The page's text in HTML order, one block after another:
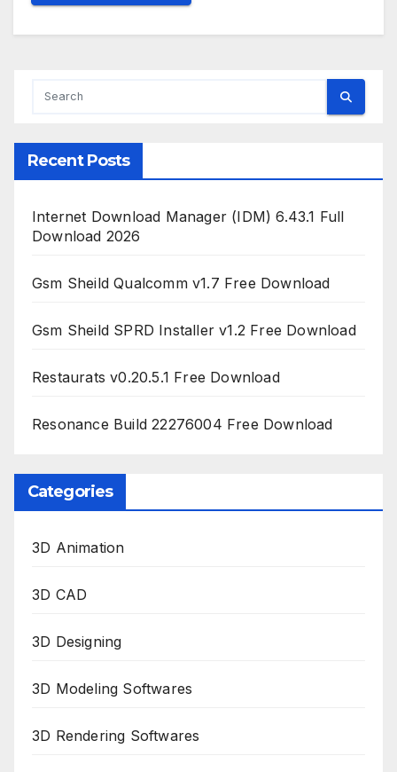
Recent Posts
Internet Download Manager (IDM) 6.43.1 Full
Download 2026
Gsm Sheild Qualcomm v1.7 Free Download
Gsm Sheild SPRD Installer v1.2 Free Download
Restaurats v0.20.5.1 Free Download
Resonance Build 22276004 Free Download
Categories
3D Animation
3D CAD
3D Designing
3D Modeling Softwares
3D Rendering Softwares